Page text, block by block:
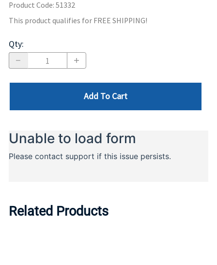
Product Code: 51332
This product qualifies for FREE SHIPPING!
Qty:
Add To Cart
Related Products